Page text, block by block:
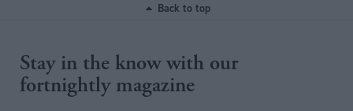
Back to top
Stay in the know with our
fortnightly magazine